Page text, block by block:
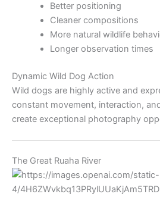
Better positioning
Cleaner compositions
More natural wildlife
Longer observation times
Dynamic Wild Dog Action
Wild dogs are highly active and
constant movement, interaction,
create exceptional photography
The Great Ruaha River